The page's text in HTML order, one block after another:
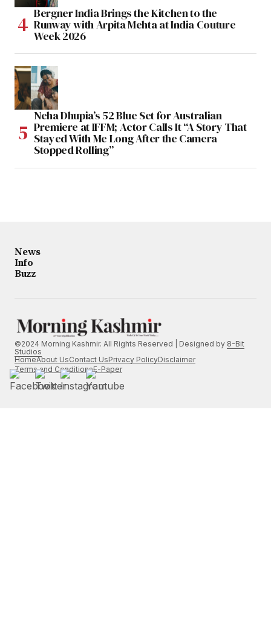
Bergner India Brings the Kitchen to the
Runway with Arpita Mehta at India Couture
Week 2026
Neha Dhupia’s 52 Blue Set for Australian
Premiere at IFFM; Actor Calls It “A Story That
Stayed With Me Long After the Camera
Stopped Rolling”
News
Info
Buzz
©2024 Morning Kashmir. All Rights Reserved | Designed by 8-Bit
Studios
HomeAbout UsContact UsPrivacy PolicyDisclaimer
Terms and ConditionsE-Paper